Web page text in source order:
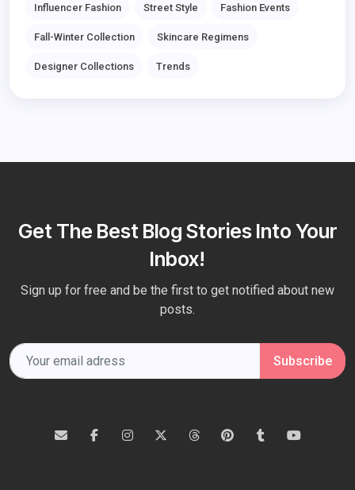
Influencer Fashion Street Style Fashion Events
Fall-Winter Collection Skincare Regimens
Designer Collections Trends
Get The Best Blog Stories Into Your
Inbox!
Sign up for free and be the first to get notified about new
posts.
Subscribe